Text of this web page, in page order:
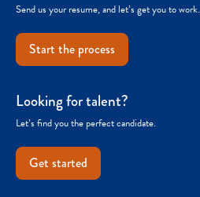
Send us your resume, and let’s get you to work.
Start the process
Looking for talent?
Let’s find you the perfect candidate.
Get started